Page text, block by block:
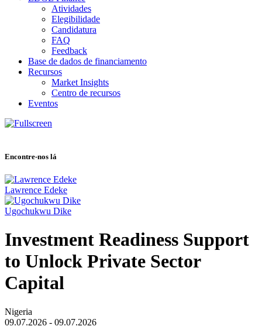
Atividades
Elegibilidade
Candidatura
FAQ
Feedback
Base de dados de financiamento
Recursos
Market Insights
Centro de recursos
Eventos
Encontre-nos lá
Lawrence Edeke
Ugochukwu Dike
Investment Readiness Support
to Unlock Private Sector
Capital
Nigeria
09.07.2026 - 09.07.2026